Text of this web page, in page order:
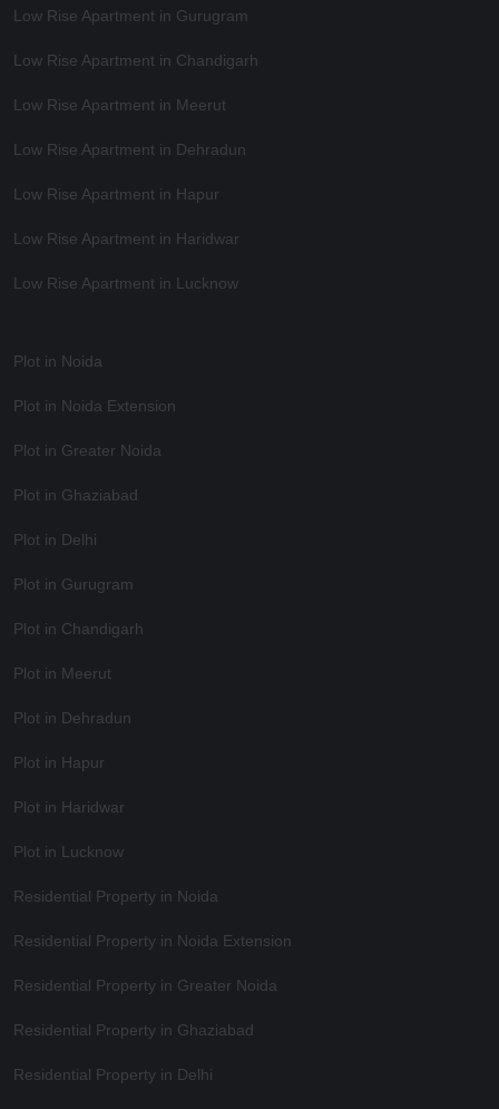
Low Rise Apartment in Gurugram
Low Rise Apartment in Chandigarh
Low Rise Apartment in Meerut
Low Rise Apartment in Dehradun
Low Rise Apartment in Hapur
Low Rise Apartment in Haridwar
Low Rise Apartment in Lucknow
Plot in Noida
Plot in Noida Extension
Plot in Greater Noida
Plot in Ghaziabad
Plot in Delhi
Plot in Gurugram
Plot in Chandigarh
Plot in Meerut
Plot in Dehradun
Plot in Hapur
Plot in Haridwar
Plot in Lucknow
Residential Property in Noida
Residential Property in Noida Extension
Residential Property in Greater Noida
Residential Property in Ghaziabad
Residential Property in Delhi